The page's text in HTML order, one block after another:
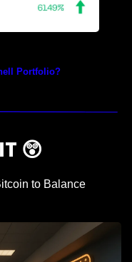
Portfolio?
😲
to Balance